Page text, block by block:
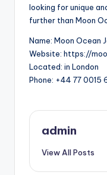
looking for unique
further than Moon
Name: Moon Ocean
Website: https://
Located: in London
Phone: +44 77 0015
admin
View All Posts